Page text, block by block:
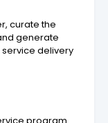
curate the
generate
delivery